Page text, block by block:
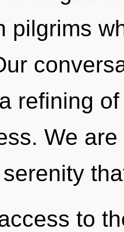
pilgrims
refining
We
to